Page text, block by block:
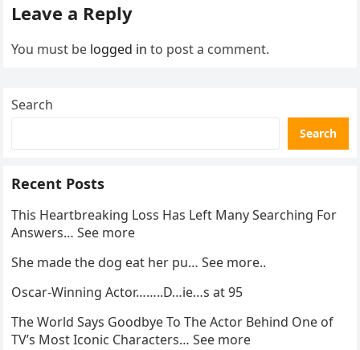
Leave a Reply
You must be logged in to post a comment.
Search
Search
Recent Posts
This Heartbreaking Loss Has Left Many Searching For
Answers… See more
She made the dog eat her pu… See more..
Oscar-Winning Actor……..D…ie…s at 95
The World Says Goodbye To The Actor Behind One of
TV’s Most Iconic Characters… See more